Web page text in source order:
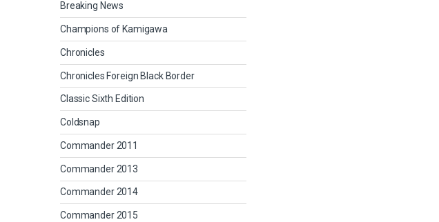
Breaking News
Champions of Kamigawa
Chronicles
Chronicles Foreign Black Border
Classic Sixth Edition
Coldsnap
Commander 2011
Commander 2013
Commander 2014
Commander 2015